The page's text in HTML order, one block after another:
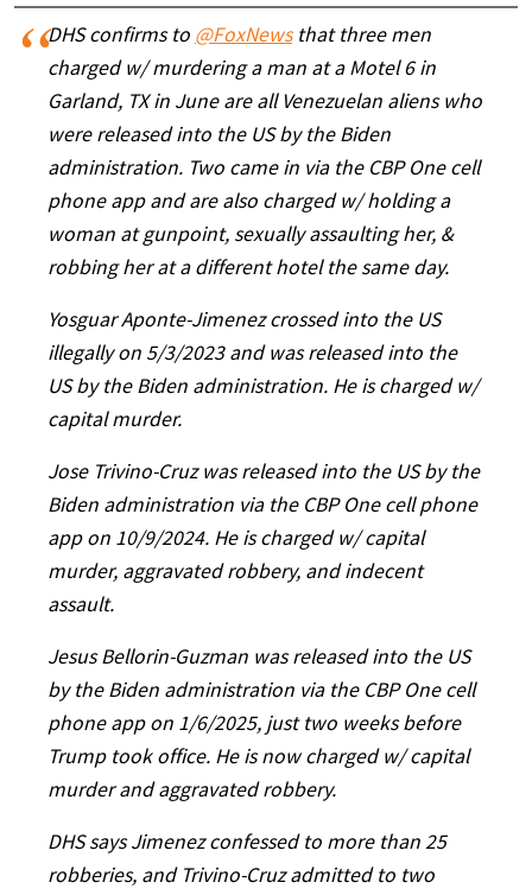
DHS confirms to @FoxNewsthat three men
charged w/ murdering a man at a Motel 6 in
Garland, TX in June are all Venezuelan aliens who
were released into the US by the Biden
administration. Two came in via the CBP One cell
phone app and are also charged w/ holding a
woman at gunpoint, sexually assaulting her, &
robbing her at a different hotel the same day.
Yosguar Aponte-Jimenez crossed into the US
illegally on 5/3/2023 and was released into the
US by the Biden administration. He is charged w/
capital murder.
Jose Trivino-Cruz was released into the US by the
Biden administration via the CBP One cell phone
app on 10/9/2024. He is charged w/ capital
murder, aggravated robbery, and indecent
assault.
Jesus Bellorin-Guzman was released into the US
by the Biden administration via the CBP One cell
phone app on 1/6/2025, just two weeks before
Trump took office. He is now charged w/ capital
murder and aggravated robbery.
DHS says Jimenez confessed to more than 25
robberies, and Trivino-Cruz admitted to two